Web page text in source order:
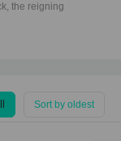
the reigning
She
Sort by oldest